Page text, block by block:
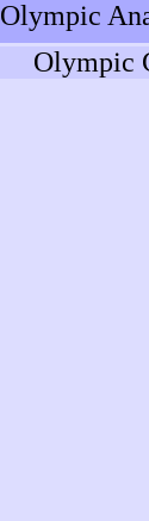
Olympic
Olympic